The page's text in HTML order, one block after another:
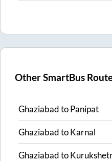
Other SmartBus
GhaziabadtoPanipat
GhaziabadtoKarnal
Ghaziabadto